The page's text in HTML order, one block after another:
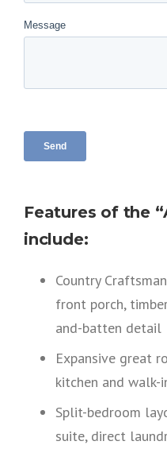
Features of the
include:
Country
front porch,
and-batten detail
Expansive great
kitchen and
Split-bedroom
suite, direct